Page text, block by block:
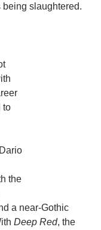
slaughtered.
to
the
a near-Gothic
Deep Red, the